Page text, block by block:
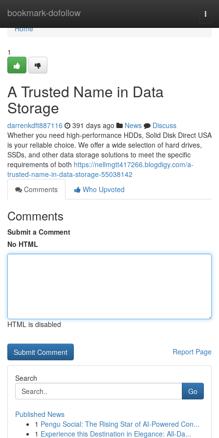
bookmark-dofollow
Home
Home
1
A Trusted Name in Data
Storage
darrenkdft887116 391 days ago News
Discuss
Whether you need high-performance HDDs, Solid Disk Direct USA
is your reliable choice. We offer a wide selection of hard drives,
SSDs, and other data storage solutions to meet the specific
requirements of both https://nellmgtt417266.blogdigy.com/a-
trusted-name-in-data-storage-55038142
Comments
Who Upvoted
Comments
Submit a Comment
No HTML
HTML is disabled
Report Page
Search
Go
Published News
1 Pengu Social: The Rising Star of AI-Powered Con...
1 Experience this Destination in Elegance: All-Da...